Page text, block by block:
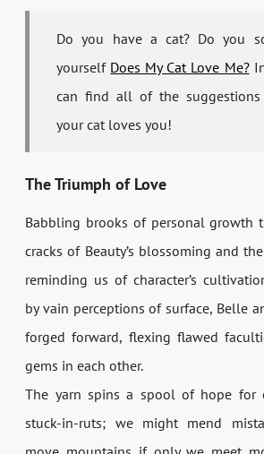
Do you have a cat? Do you
yourself Does My Cat Love Me?
can find all of the
your cat loves you!
The Triumph of Love
Babbling brooks of personal growth
cracks of Beauty’s blossoming and
reminding us of character’s
by vain perceptions of surface, Belle
forged forward, flexing flawed
gems in each other.
The yarn spins a spool of hope for
stuck-in-ruts; we might mend